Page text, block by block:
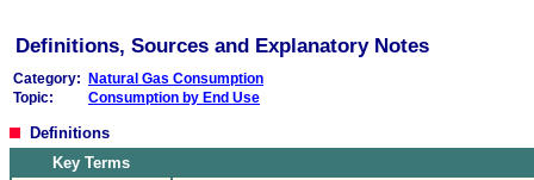
Definitions, Sources and Explanatory Notes
Category:
Natural Gas Consumption
Topic:
Consumption by End Use
Definitions
Key Terms